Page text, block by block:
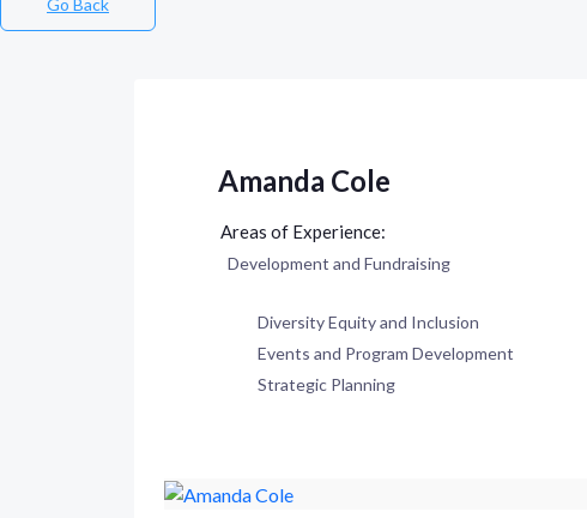
Go Back
Amanda Cole
Development and Fundraising
Diversity Equity and Inclusion
Events and Program Development
Strategic Planning